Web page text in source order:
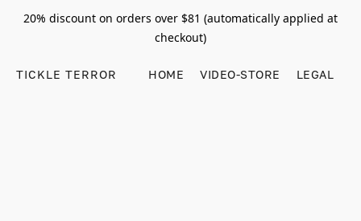
20% discount on orders over $81 (automatically applied at
checkout)
TICKLE TERROR HOME VIDEO-STORE LEGAL